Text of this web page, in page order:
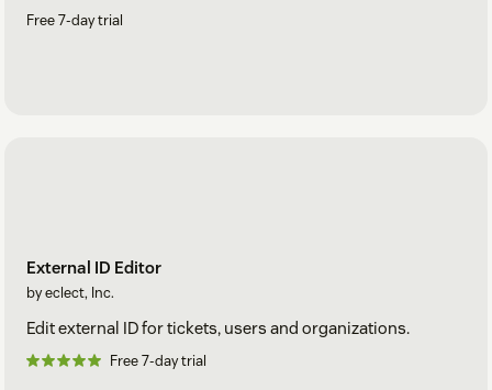
Free 7-day trial
External ID Editor
by eclect, Inc.
Edit external ID for tickets, users and organizations.
Free 7-day trial